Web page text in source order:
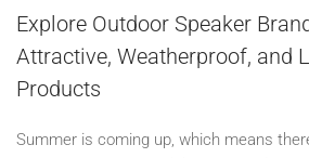
Explore Outdoor Speaker
Attractive, Weatherproof, and
Products
Summer is coming up, which means